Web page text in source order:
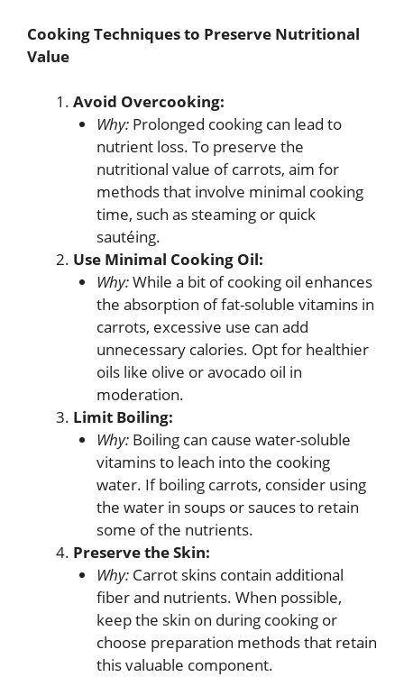
Cooking Techniques to Preserve Nutritional
Value
Avoid Overcooking:
Why:Prolonged cooking can lead to
nutrient loss. To preserve the
nutritional value of carrots, aim for
methods that involve minimal cooking
time, such as steaming or quick
sautéing.
Use Minimal Cooking Oil:
Why:While a bit of cooking oil enhances
the absorption of fat-soluble vitamins in
carrots, excessive use can add
unnecessary calories. Opt for healthier
oils like olive or avocado oil in
moderation.
Limit Boiling:
Why:Boiling can cause water-soluble
vitamins to leach into the cooking
water. If boiling carrots, consider using
the water in soups or sauces to retain
some of the nutrients.
Preserve the Skin:
Why:Carrot skins contain additional
fiber and nutrients. When possible,
keep the skin on during cooking or
choose preparation methods that retain
this valuable component.